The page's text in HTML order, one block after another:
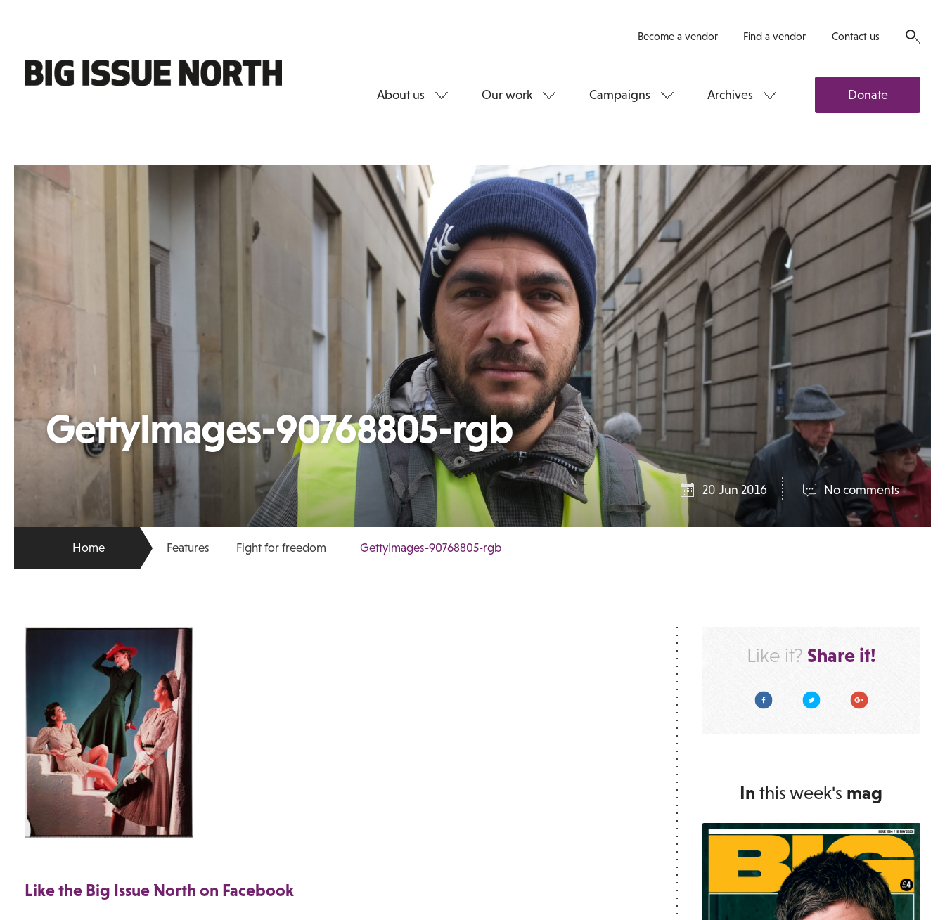
Become a vendor Find a vendor Contact us
About us Our work Campaigns Archives Donate
GettyImages-90768805-rgb
20 Jun 2016 No comments
Home Features Fight for freedom GettyImages-90768805-rgb
Like the Big Issue North on Facebook
Like it? Share it!
FacebookTwitter Google Plus
In this week's mag